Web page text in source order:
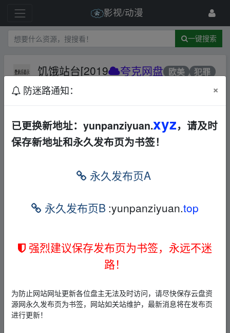
影视/动漫
一键搜索
饥饿站台[2019 夸克网盘 欧美
犯罪
恐怖
▪fr、om w ww.y、un pan﹏zi yu▁an.xy﹏z
https://pan.quark.cn/s/74be8a75c0cf" target="_self">
text \\tdlf FromInput \\tdsub normalLink \\tdkey f523tm","rang
e":{"gcpBegin":11,"len":0}},"builtinStyleName":""},{"operationTy
alse},"strike":{"val":false},"spacing":{"val":0},"author":"p.144115
262597899731"},"mode":1},"propertyType":"RunProperty","buil
tinStyleName":"Hyperlink"},{"operationType":"InsertText","para
leName":""},{"operationType":"ModifyRunProp","param":{"rang
e":{"gcpBegin":136,"len":1},"property":{"rStyle":{"val":"4omzj
h"},"b":{"val":false},"i":{"val":false},"strike":{"val":false},"spacin
防迷路通知： ×
已更换新地址：yunpanziyuan.xyz，请及时
保存新地址和永久发布页为书签！
永久发布页A
永久发布页B :yunpanziyuan.top
强烈建议保存发布页为书签，永远不迷
路！
为防止网站网址更新各位盘主无法及时访问，请尽快保存云盘资
源网永久发布页为书签，网站如关站维护，最新消息将在发布页
进行更新！